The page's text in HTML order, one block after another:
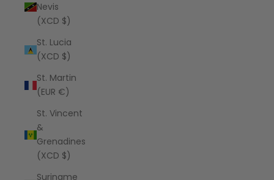
Nevis
(XCD $)
St. Lucia
(XCD $)
St. Martin
(EUR €)
St. Vincent
&
Grenadines
(XCD $)
Suriname